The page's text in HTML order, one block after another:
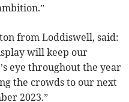
from Loddiswell, said:
will keep our
eye throughout the year
the crowds to our next
2023.”